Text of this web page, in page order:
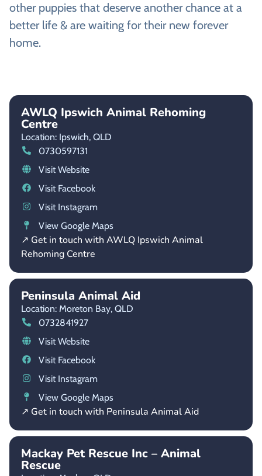
other puppies that deserve another chance at a
better life & are waiting for their new forever
home.
AWLQ Ipswich Animal Rehoming
Centre
Location: Ipswich, QLD
0730597131
Visit Website
Visit Facebook
Visit Instagram
View Google Maps
↗ Get in touch with AWLQ Ipswich Animal
Rehoming Centre
Peninsula Animal Aid
Location: Moreton Bay, QLD
0732841927
Visit Website
Visit Facebook
Visit Instagram
View Google Maps
↗ Get in touch with Peninsula Animal Aid
Mackay Pet Rescue Inc – Animal
Rescue